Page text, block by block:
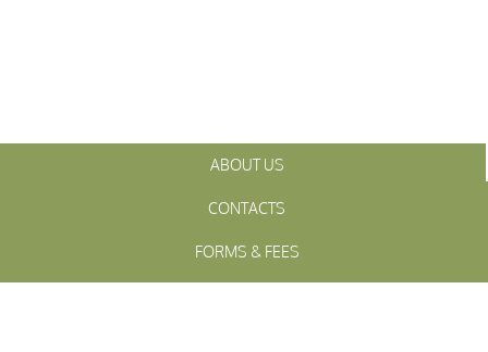
ABOUT US
CONTACTS
FORMS & FEES